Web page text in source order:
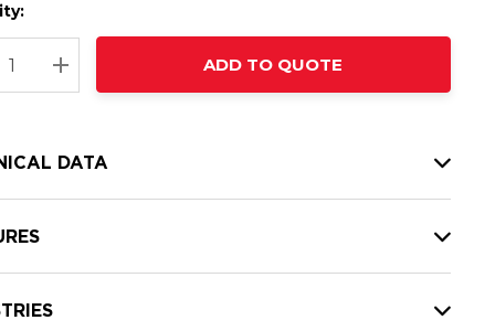
QUANTITY:
INCREASE QUANTITY:
ADD TO QUOTE
DATA